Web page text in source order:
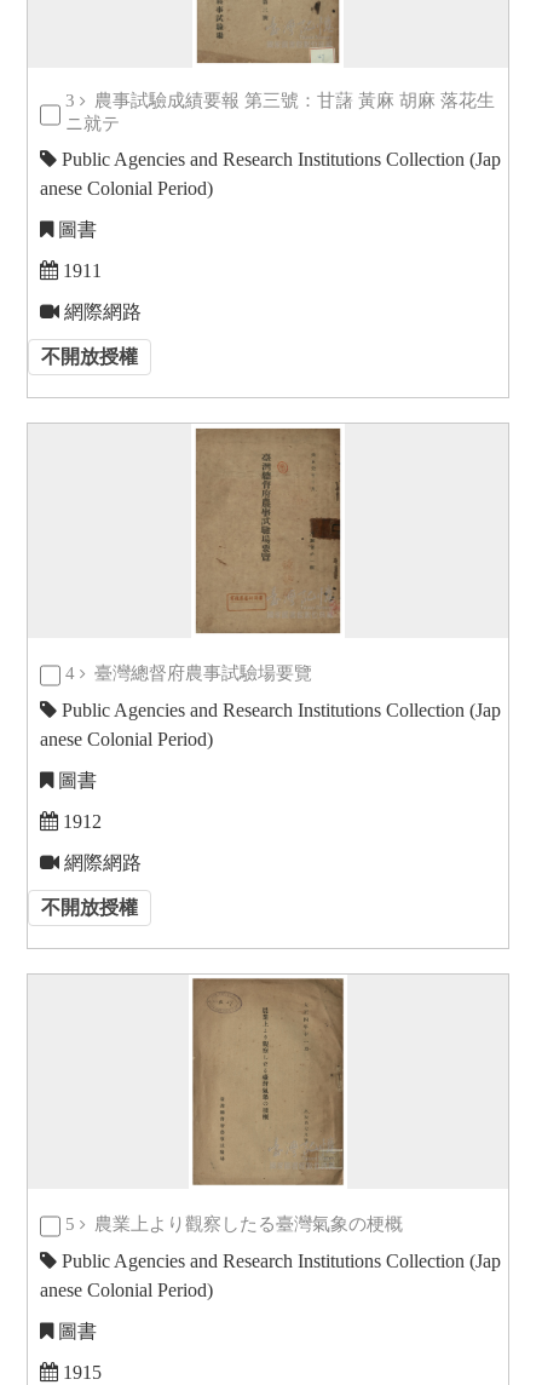
3
農事試驗成績要報 第三號：甘藷 黃麻 胡麻 落花生
ニ就テ
Public Agencies and Research Institutions Collection (Jap
anese Colonial Period)
圖書
1911
網際網路
不開放授權
4 臺灣總督府農事試驗場要覽
Public Agencies and Research Institutions Collection (Jap
anese Colonial Period)
圖書
1912
網際網路
不開放授權
5 農業上より觀察したる臺灣氣象の梗概
Public Agencies and Research Institutions Collection (Jap
anese Colonial Period)
圖書
1915